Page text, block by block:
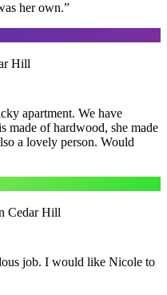
her own.”
Hill
apartment. We have
made of hardwood, she made
a lovely person. Would
Cedar Hill
job. I would like Nicole to